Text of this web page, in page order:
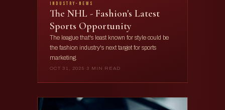
industry-news
The NHL - Fashion's Latest
Sports Opportunity
The league that's least known for style could be
the fashion industry's next target for sports
marketing.
OCT 31, 2025 · 3 MIN READ